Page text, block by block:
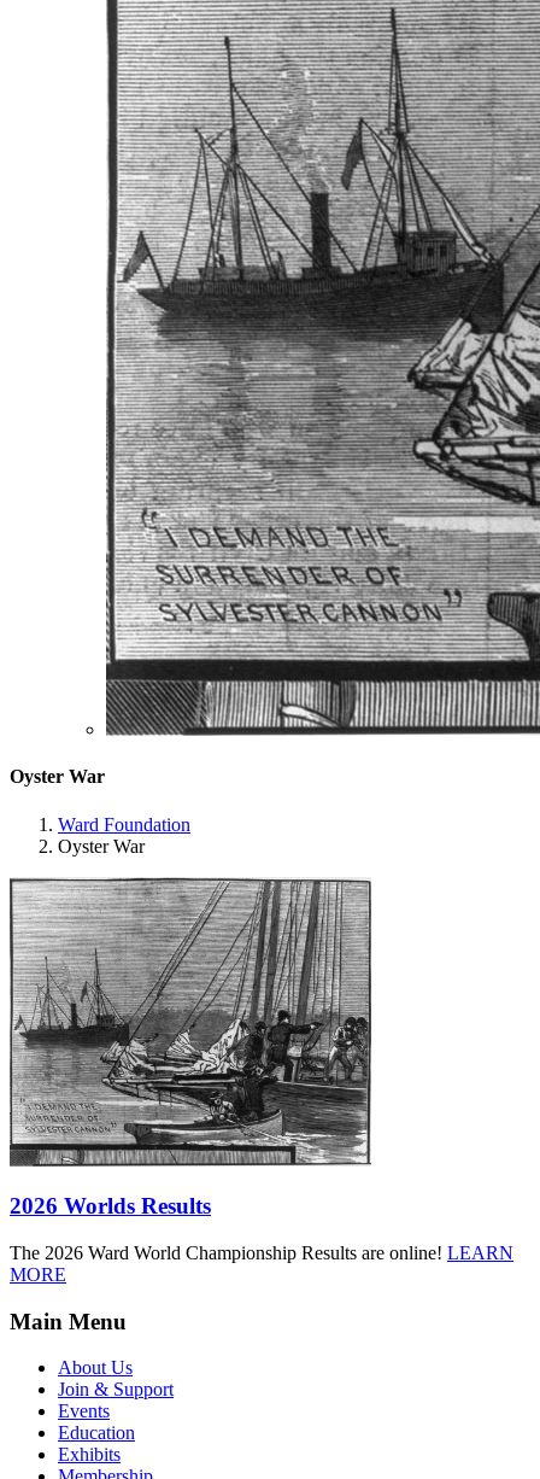
Oyster War
Ward Foundation
Oyster War
2026 Worlds Results
The 2026 Ward World Championship Results are online! LEARN
MORE
Main Menu
About Us
Join & Support
Events
Education
Exhibits